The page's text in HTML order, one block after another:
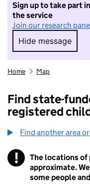
Sign up to take part
the service
Join our research
Hide message
Hide
Home Map
Find state-
registered
Find another area
! Information
The locations of
approximate.
some people